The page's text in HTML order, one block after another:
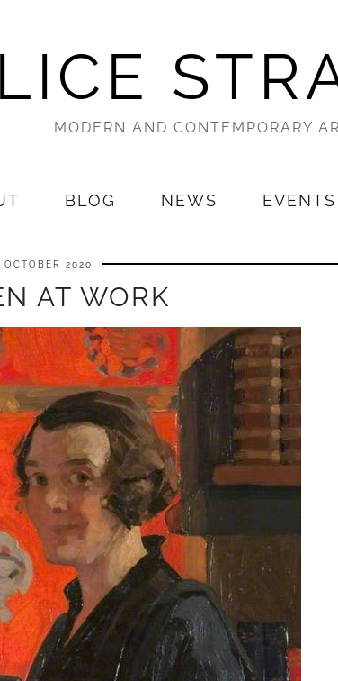
MODERN AND CONTEMPORARY
BLOG NEWS EVENTS
OCTOBER 2020
AT WORK